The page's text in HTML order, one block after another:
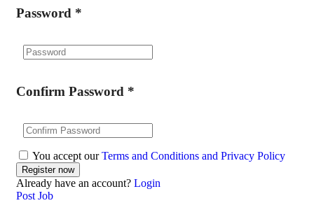
Password *
Confirm Password *
You accept ourTerms and Conditions and Privacy Policy
Already have an account? Login
Post Job